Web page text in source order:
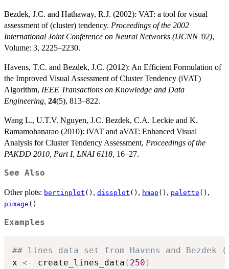
Bezdek, J.C. and Hathaway, R.J. (2002): VAT: a tool for visual
assessment of (cluster) tendency. Proceedings of the 2002
International Joint Conference on Neural Networks (IJCNN '02),
Volume: 3, 2225–2230.
Havens, T.C. and Bezdek, J.C. (2012): An Efficient Formulation of
the Improved Visual Assessment of Cluster Tendency (iVAT)
Algorithm, IEEE Transactions on Knowledge and Data
Engineering, 24(5), 813–822.
Wang L., U.T.V. Nguyen, J.C. Bezdek, C.A. Leckie and K.
Ramamohanarao (2010): iVAT and aVAT: Enhanced Visual
Analysis for Cluster Tendency Assessment, Proceedings of the
PAKDD 2010, Part I, LNAI 6118, 16–27.
See Also
Other plots: bertinplot () , dissplot () , hmap () , palette () ,
pimage ()
Examples
## lines data set from Havens and Bezdek
x <- create_lines_data ( 250 )